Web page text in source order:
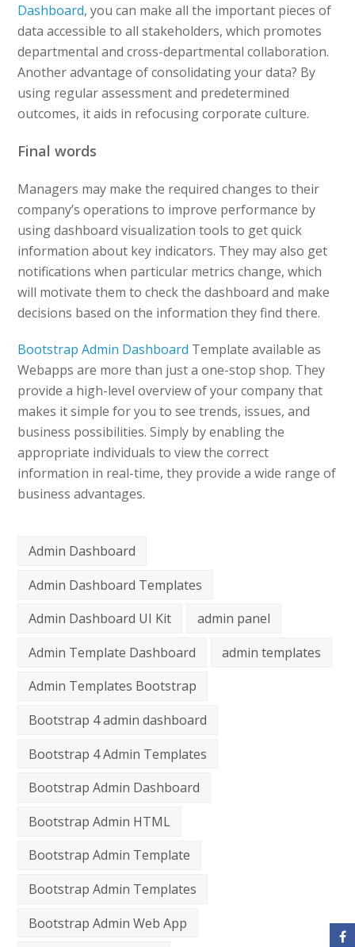
Dashboard, you can make all the important pieces of
data accessible to all stakeholders, which promotes
departmental and cross-departmental collaboration.
Another advantage of consolidating your data? By
using regular assessment and predetermined
outcomes, it aids in refocusing corporate culture.
Final words
Managers may make the required changes to their
company’s operations to improve performance by
using dashboard visualization tools to get quick
information about key indicators. They may also get
notifications when particular metrics change, which
will motivate them to check the dashboard and make
decisions based on the information they find there.
Bootstrap Admin Dashboard Template available as
Webapps are more than just a one-stop shop. They
provide a high-level overview of your company that
makes it simple for you to see trends, issues, and
business possibilities. Simply by enabling the
appropriate individuals to view the correct
information in real-time, they provide a wide range of
business advantages.
Admin Dashboard
Admin Dashboard Templates
Admin Dashboard UI Kit
admin panel
Admin Template Dashboard
admin templates
Admin Templates Bootstrap
Bootstrap 4 admin dashboard
Bootstrap 4 Admin Templates
Bootstrap Admin Dashboard
Bootstrap Admin HTML
Bootstrap Admin Template
Bootstrap Admin Templates
Bootstrap Admin Web App